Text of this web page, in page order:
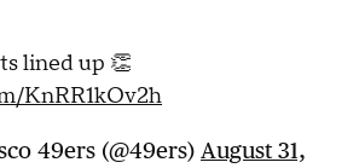
lined up 👏
KnRR1kOv2h
49ers (@49ers) August 31,